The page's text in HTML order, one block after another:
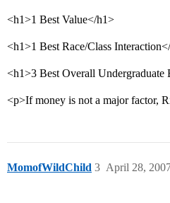
<h1>1 Best Value</h1>
<h1>1 Best Race/Class
<h1>3 Best Overall Undergraduate
<p>If money is not a major factor,
MomofWildChild April 28,
3